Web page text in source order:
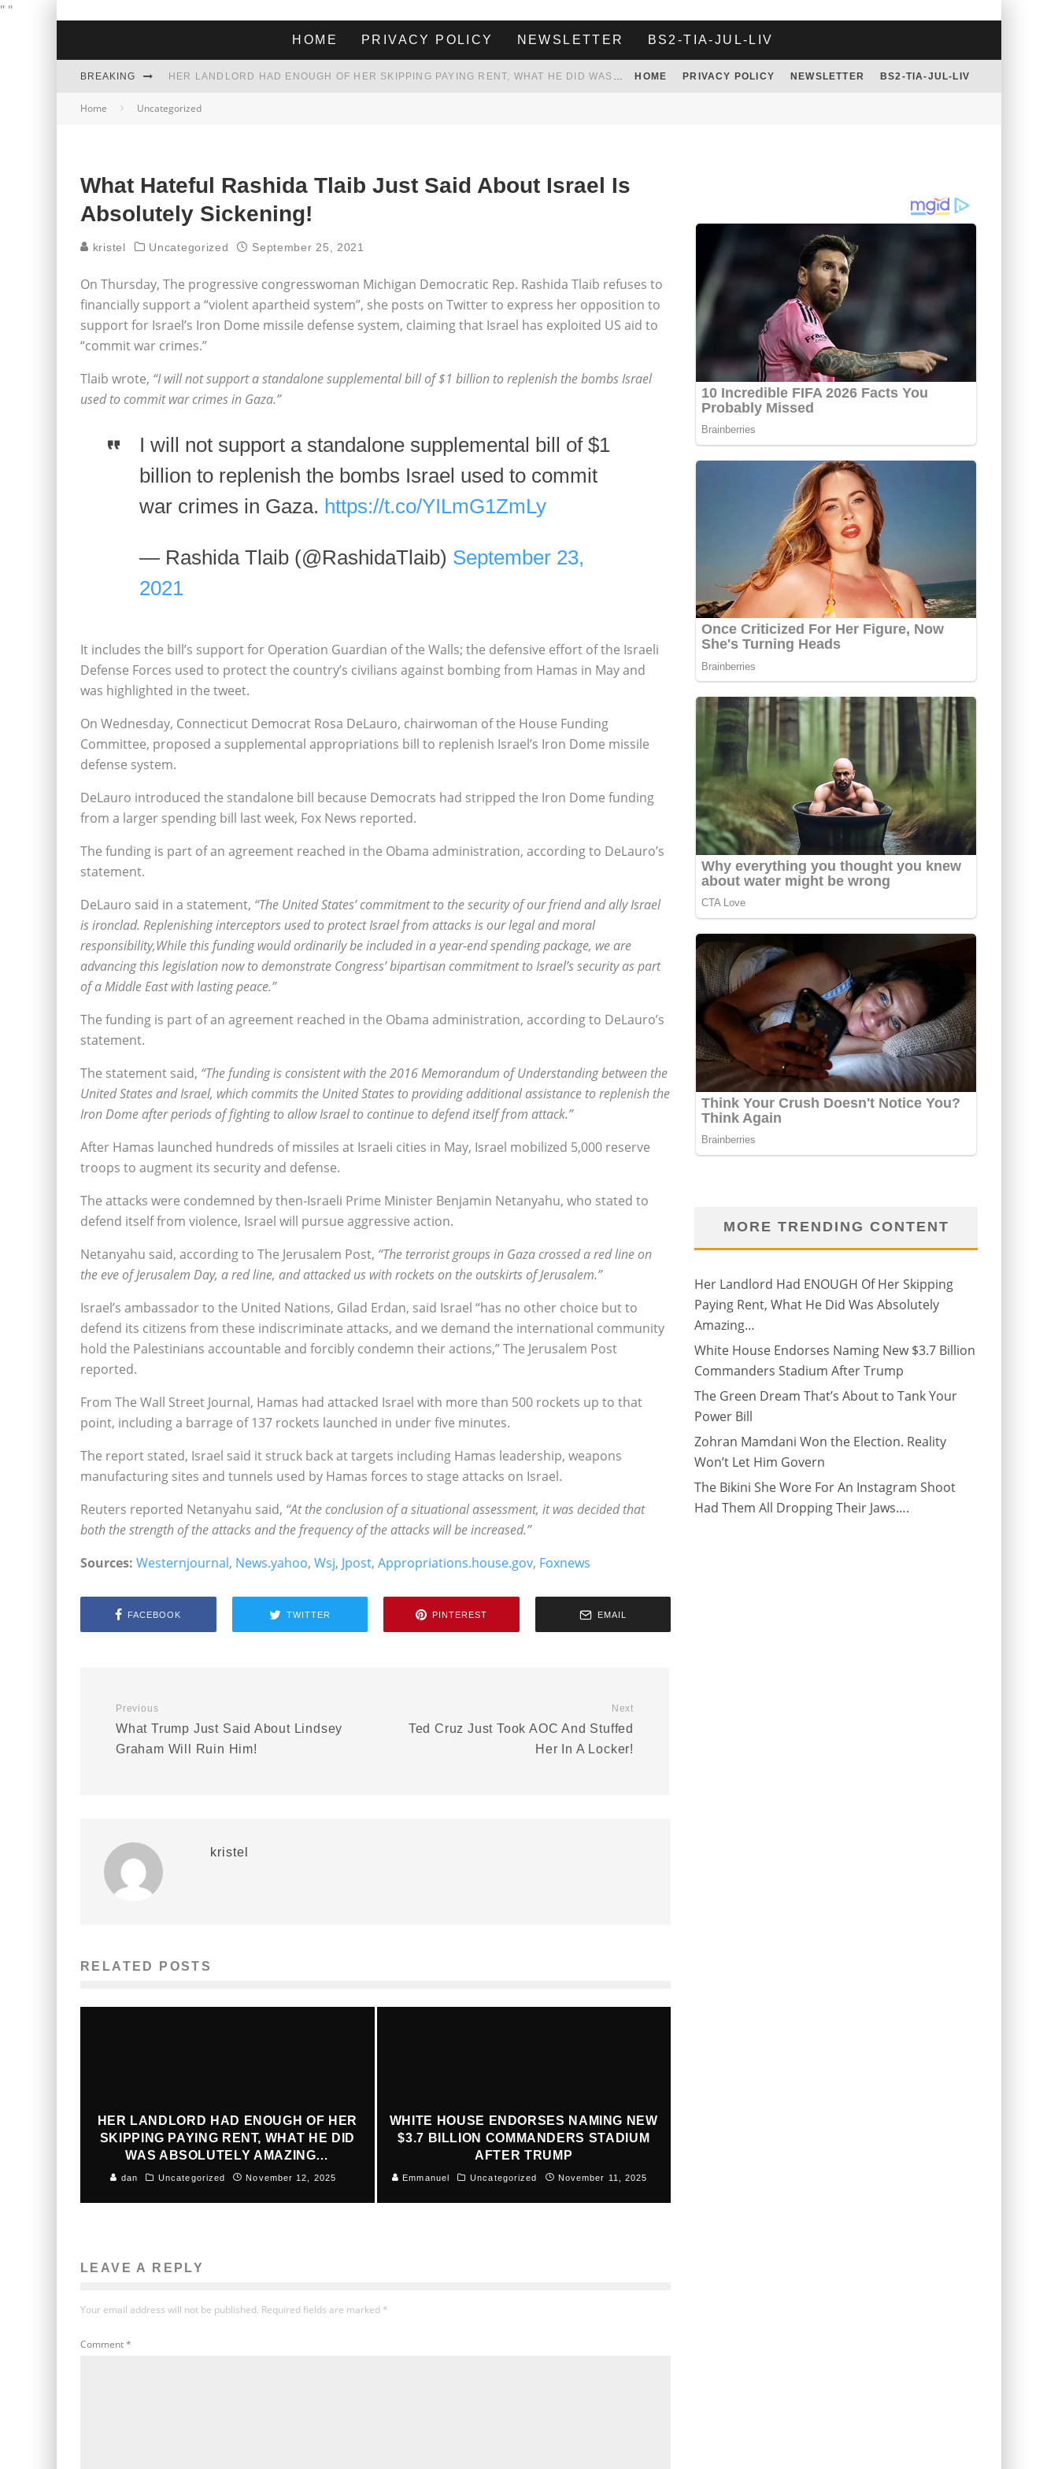
" "
HOME PRIVACY POLICY NEWSLETTER BS2-TIA-JUL-LIV
BREAKING HER LANDLORD HAD ENOUGH OF HER SKIPPING PAYING RENT, WHAT HE DID WAS ABSOLUTELY AMAZING… HOME PRIVACY POLICY NEWSLETTER BS2-TIA-JUL-LIV
Home Uncategorized
What Hateful Rashida Tlaib Just Said About Israel Is
Absolutely Sickening!
kristel Uncategorized September 25, 2021
On Thursday, The progressive congresswoman Michigan Democratic Rep. Rashida Tlaib refuses to
financially support a “violent apartheid system”, she posts on Twitter to express her opposition to
support for Israel’s Iron Dome missile defense system, claiming that Israel has exploited US aid to
“commit war crimes.”
Tlaib wrote, “I will not support a standalone supplemental bill of $1 billion to replenish the bombs Israel
used to commit war crimes in Gaza.”
I will not support a standalone supplemental bill of $1
billion to replenish the bombs Israel used to commit
war crimes in Gaza. https://t.co/YILmG1ZmLy
— Rashida Tlaib (@RashidaTlaib) September 23,
2021
It includes the bill’s support for Operation Guardian of the Walls; the defensive effort of the Israeli
Defense Forces used to protect the country’s civilians against bombing from Hamas in May and
was highlighted in the tweet.
On Wednesday, Connecticut Democrat Rosa DeLauro, chairwoman of the House Funding
Committee, proposed a supplemental appropriations bill to replenish Israel’s Iron Dome missile
defense system.
DeLauro introduced the standalone bill because Democrats had stripped the Iron Dome funding
from a larger spending bill last week, Fox News reported.
The funding is part of an agreement reached in the Obama administration, according to DeLauro’s
statement.
DeLauro said in a statement, “The United States’ commitment to the security of our friend and ally Israel
is ironclad. Replenishing interceptors used to protect Israel from attacks is our legal and moral
responsibility,While this funding would ordinarily be included in a year-end spending package, we are
advancing this legislation now to demonstrate Congress’ bipartisan commitment to Israel’s security as part
of a Middle East with lasting peace.”
The funding is part of an agreement reached in the Obama administration, according to DeLauro’s
statement.
The statement said, “The funding is consistent with the 2016 Memorandum of Understanding between the
United States and Israel, which commits the United States to providing additional assistance to replenish the
Iron Dome after periods of fighting to allow Israel to continue to defend itself from attack.”
After Hamas launched hundreds of missiles at Israeli cities in May, Israel mobilized 5,000 reserve
troops to augment its security and defense.
The attacks were condemned by then-Israeli Prime Minister Benjamin Netanyahu, who stated to
defend itself from violence, Israel will pursue aggressive action.
Netanyahu said, according to The Jerusalem Post, “The terrorist groups in Gaza crossed a red line on
the eve of Jerusalem Day, a red line, and attacked us with rockets on the outskirts of Jerusalem.”
Israel’s ambassador to the United Nations, Gilad Erdan, said Israel “has no other choice but to
defend its citizens from these indiscriminate attacks, and we demand the international community
hold the Palestinians accountable and forcibly condemn their actions,” The Jerusalem Post
reported.
From The Wall Street Journal, Hamas had attacked Israel with more than 500 rockets up to that
point, including a barrage of 137 rockets launched in under five minutes.
The report stated, Israel said it struck back at targets including Hamas leadership, weapons
manufacturing sites and tunnels used by Hamas forces to stage attacks on Israel.
Reuters reported Netanyahu said, “At the conclusion of a situational assessment, it was decided that
both the strength of the attacks and the frequency of the attacks will be increased.”
Sources: Westernjournal, News.yahoo, Wsj, Jpost, Appropriations.house.gov, Foxnews
FACEBOOK TWITTER PINTEREST EMAIL
Previous
What Trump Just Said About Lindsey
Graham Will Ruin Him!
Next
Ted Cruz Just Took AOC And Stuffed
Her In A Locker!
kristel
RELATED POSTS
HER LANDLORD HAD ENOUGH OF HER
SKIPPING PAYING RENT, WHAT HE DID
WAS ABSOLUTELY AMAZING…
dan Uncategorized November 12, 2025
WHITE HOUSE ENDORSES NAMING NEW
$3.7 BILLION COMMANDERS STADIUM
AFTER TRUMP
Emmanuel Uncategorized November 11, 2025
LEAVE A REPLY
Your email address will not be published. Required fields are marked *
Comment*
MORE TRENDING CONTENT
Her Landlord Had ENOUGH Of Her Skipping
Paying Rent, What He Did Was Absolutely
Amazing…
White House Endorses Naming New $3.7 Billion
Commanders Stadium After Trump
The Green Dream That’s About to Tank Your
Power Bill
Zohran Mamdani Won the Election. Reality
Won’t Let Him Govern
The Bikini She Wore For An Instagram Shoot
Had Them All Dropping Their Jaws….